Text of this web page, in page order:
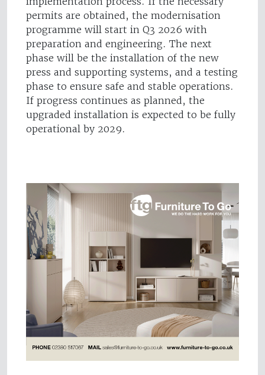
permits are obtained, the modernisation
programme will start in Q3 2026 with
preparation and engineering. The next
phase will be the installation of the new
press and supporting systems, and a testing
phase to ensure safe and stable operations.
If progress continues as planned, the
upgraded installation is expected to be fully
operational by 2029.